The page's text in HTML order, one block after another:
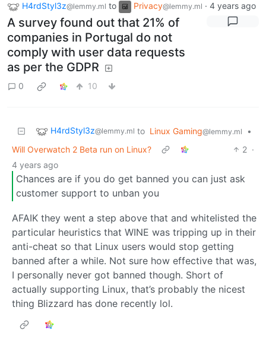
H4rdStyl3z@lemmy.ml to Privacy@lemmy.ml · 4 years ago
A survey found out that 21% of
companies in Portugal do not
comply with user data requests
as per the GDPR
0 10
H4rdStyl3z@lemmy.ml to Linux Gaming@lemmy.ml
•
Will Overwatch 2 Beta run on Linux?
2 ·
4 years ago
Chances are if you do get banned you can just ask
customer support to unban you
AFAIK they went a step above that and whitelisted the
particular heuristics that WINE was tripping up in their
anti-cheat so that Linux users would stop getting
banned after a while. Not sure how effective that was,
I personally never got banned though. Short of
actually supporting Linux, that’s probably the nicest
thing Blizzard has done recently lol.